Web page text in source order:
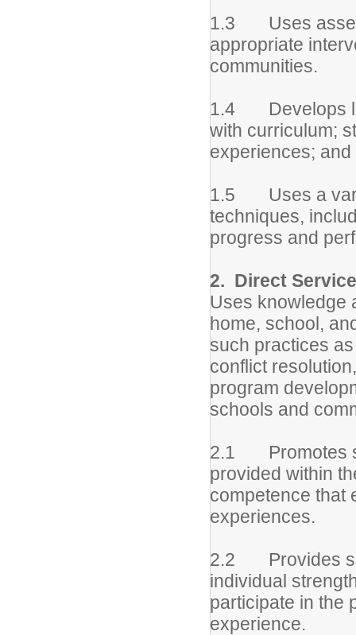
1.3 Uses
appropriate
communities.
1.4 Develops
with curriculum;
experiences;
1.5 Uses a
techniques,
progress and
2. Direct
Uses knowledge
home, school,
such practices
conflict
program
schools and
2.1 Promotes
provided within
competence that
experiences.
2.2 Provides
individual
participate in the
experience.